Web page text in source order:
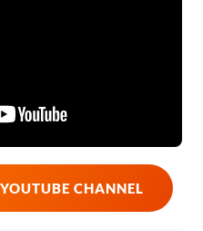
CHANNEL